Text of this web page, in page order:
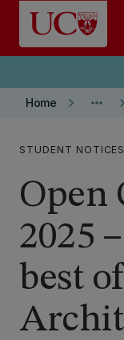
Skip to main content
Home keyboard_arrow_right more_horiz keyboard_arrow_right
STUDENT NOTICES
Open
2025
best